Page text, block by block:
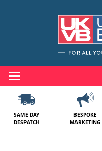
to
Content
SAME DAY
DESPATCH
BESPOKE
MARKETING